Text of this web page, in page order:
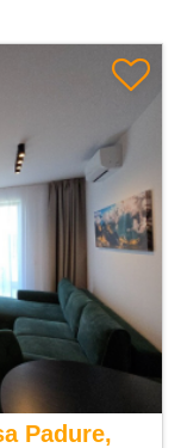
Padure,